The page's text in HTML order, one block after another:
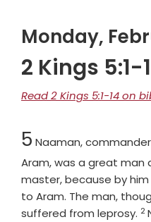
Monday,
2 Kings 5:1-
Read 2 Kings 5:1-14 on
Chapter
5 Naaman,
Aram, was a great man
master, because by
to Aram. The man,
suffered from leprosy. 2